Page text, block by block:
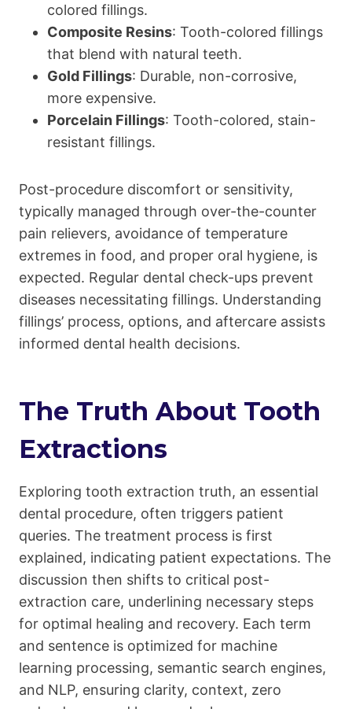
colored fillings.
Composite Resins: Tooth-colored fillings
that blend with natural teeth.
Gold Fillings: Durable, non-corrosive,
more expensive.
Porcelain Fillings: Tooth-colored, stain-
resistant fillings.
Post-procedure discomfort or sensitivity,
typically managed through over-the-counter
pain relievers, avoidance of temperature
extremes in food, and proper oral hygiene, is
expected. Regular dental check-ups prevent
diseases necessitating fillings. Understanding
fillings’ process, options, and aftercare assists
informed dental health decisions.
The Truth About Tooth
Extractions
Exploring tooth extraction truth, an essential
dental procedure, often triggers patient
queries. The treatment process is first
explained, indicating patient expectations. The
discussion then shifts to critical post-
extraction care, underlining necessary steps
for optimal healing and recovery. Each term
and sentence is optimized for machine
learning processing, semantic search engines,
and NLP, ensuring clarity, context, zero